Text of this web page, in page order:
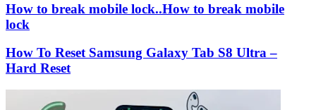
How to break mobile lock..How to break mobile
lock
How To Reset Samsung Galaxy Tab S8 Ultra –
Hard Reset